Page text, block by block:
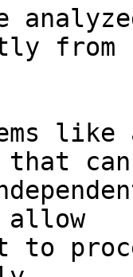
can
allow
to